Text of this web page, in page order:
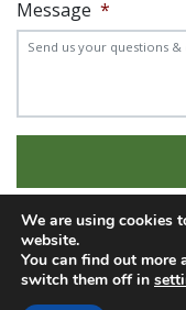
Message *
Experience
We are using cookies
website.
You can find out more
switch them off in